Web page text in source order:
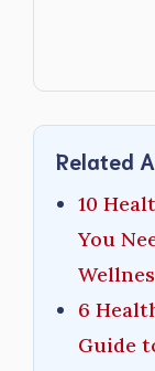
Related
10
You
6
Guide